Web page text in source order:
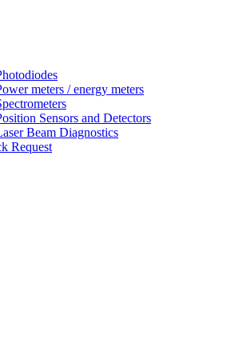
meters / energy meters
Sensors and Detectors
Beam Diagnostics
Request